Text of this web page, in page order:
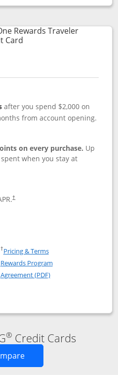
Premier
compare popup dialog
Rewards Traveler
CardLinks to product page
after you spend $2,000 on
from account opening.
on every purchase. Up
when you stay at
†
One Rewards Traveler
One Rewards Traveler Credit
†Pricing & TermsOpens in a new window
Rewards Program
Agreement (PDF)Opens in a new
Traveler
compare popup dialog
® Credit Cards
Opens new credit card